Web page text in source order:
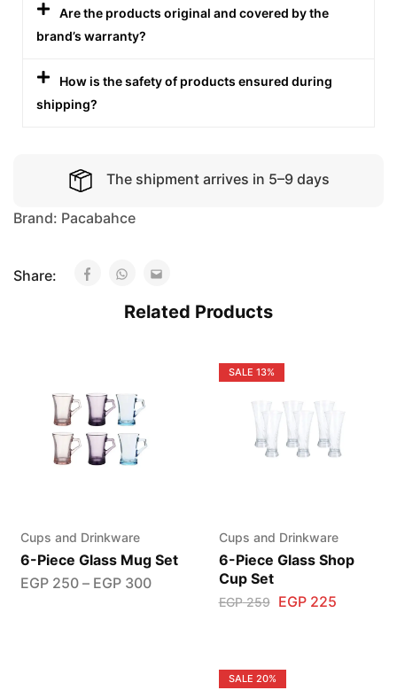
Are the products original and covered by the
brand’s warranty?
How is the safety of products ensured during
shipping?
The shipment arrives in 5–9 days
Brand: Pacabahce
Share:
Related Products
Cups and Drinkware
6-Piece Glass Mug Set
EGP250 – EGP300
SALE 13%
Cups and Drinkware
6-Piece Glass Shop
Cup Set
EGP259 EGP225
SALE 20%